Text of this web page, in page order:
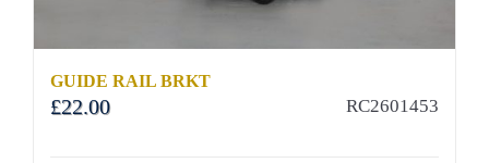
GUIDE RAIL BRKT
£22.00 RC2601453